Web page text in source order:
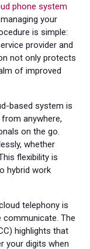
phone system
your
is simple:
provider and
not only protects
of improved
based system is
anywhere,
on the go.
whether
flexibility is
hybrid work
telephony is
communicate. The
highlights that
your digits when